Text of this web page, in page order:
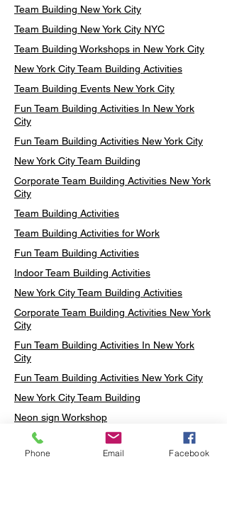
Team Building New York City
Team Building New York City NYC
Team Building Workshops in New York City
New York City Team Building Activities
Team Building Events New York City
Fun Team Building Activities In New York
City
Fun Team Building Activities New York City
New York City Team Building
Corporate Team Building Activities New York
City
Team Building Activities
Team Building Activities for Work
Fun Team Building Activities
Indoor Team Building Activities
New York City Team Building Activities
Corporate Team Building Activities New York
City
Fun Team Building Activities In New York
City
Fun Team Building Activities New York City
New York City Team Building
Neon sign Workshop
Custom Neon Workshop
Rug Tufting in Midtown
Phone Email Facebook